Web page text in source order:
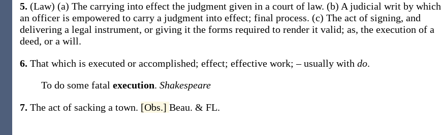
5. (Law) (a) The carrying into effect the judgment given in a court of law. (b) A judicial writ by which
an officer is empowered to carry a judgment into effect; final process. (c) The act of signing, and
delivering a legal instrument, or giving it the forms required to render it valid; as, the execution of a
deed, or a will.
6. That which is executed or accomplished; effect; effective work; – usually with do.
To do some fatal execution. Shakespeare
7. The act of sacking a town. [Obs.] Beau. & FL.